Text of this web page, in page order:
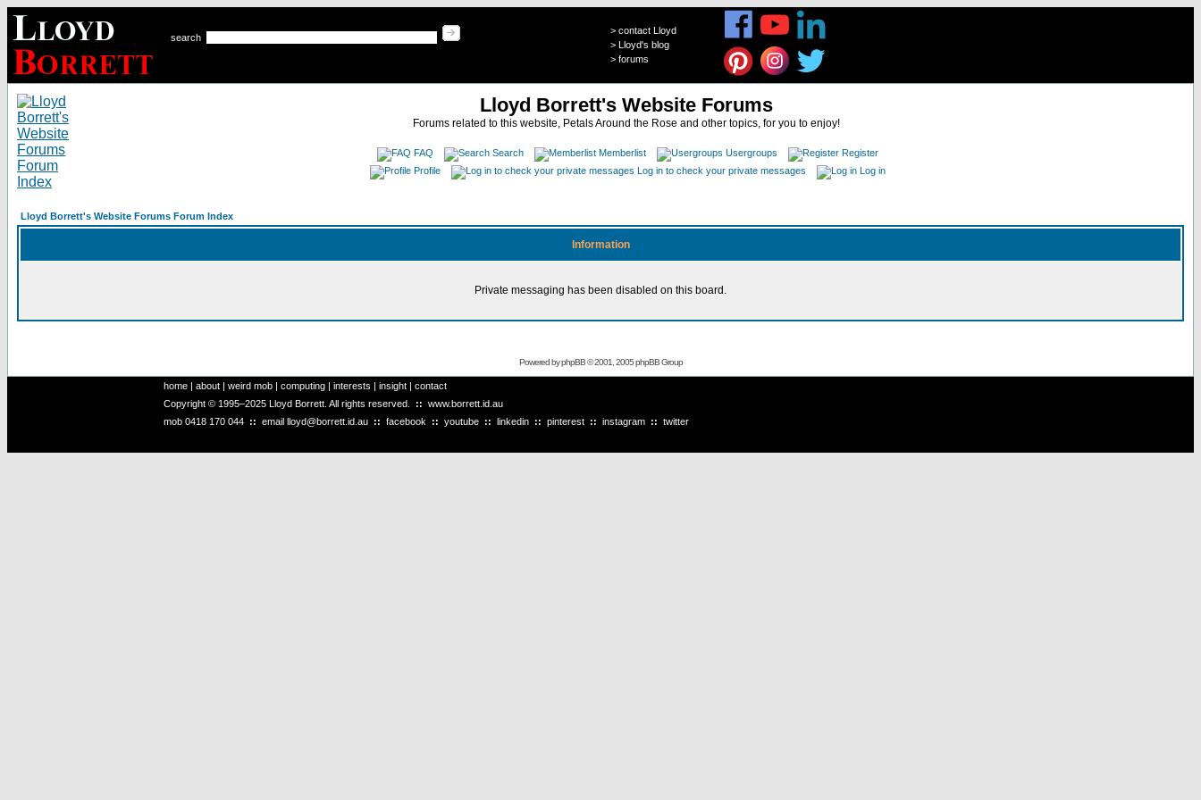
search
> contact Lloyd
> Lloyd's blog
> forums
Lloyd Borrett's Website Forums
Forums related to this website, Petals Around the Rose and other topics, for you to enjoy!
FAQ Search Memberlist Usergroups
Register
Profile
Log in to check your private messages Log in
Lloyd Borrett's Website Forums Forum Index
Information
Private messaging has been disabled on this board.
Powered byphpBB© 2001, 2005 phpBB Group
home | about | weird mob | computing | interests | insight | contact
Copyright © 1995–2025 Lloyd Borrett. All rights reserved. :: www.borrett.id.au
mob 0418 170 044 :: email lloyd@borrett.id.au :: facebook :: youtube :: linkedin :: pinterest :: instagram :: twitter